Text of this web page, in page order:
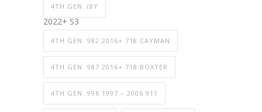
4TH GEN. (8Y
2022+ S3
4TH GEN. 982 2016+ 718 CAYMAN
4TH GEN. 987 2016+ 718 BOXTER
4TH GEN. 996 1997 – 2006 911